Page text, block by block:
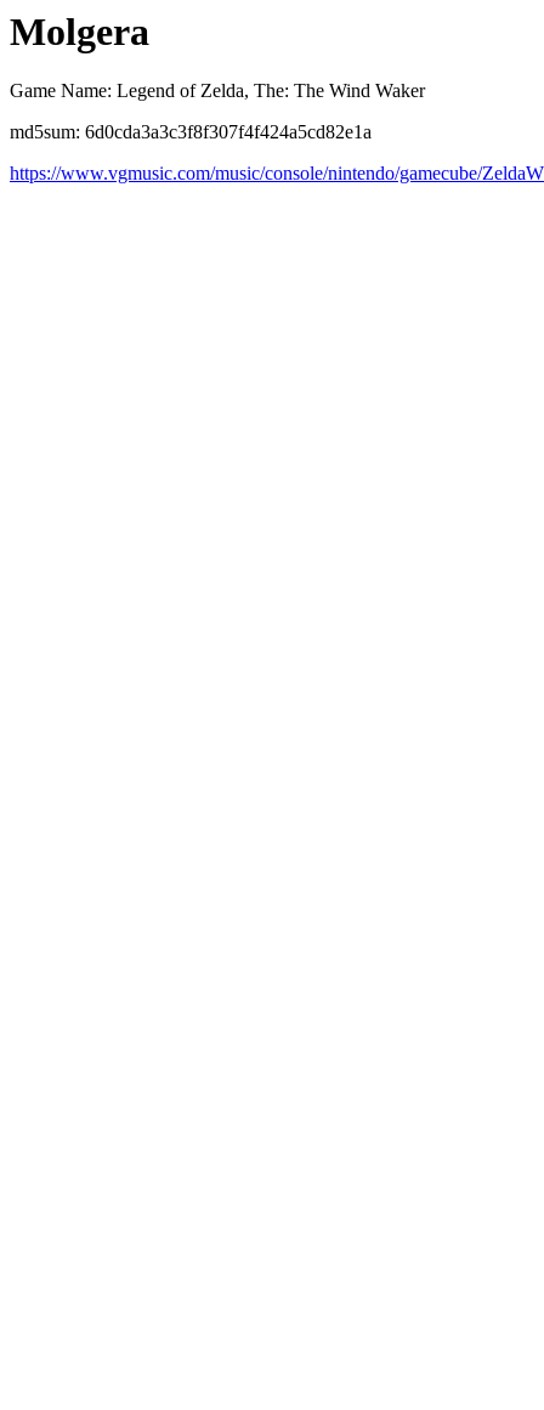
Molgera
Game Name: Legend of Zelda, The: The Wind Waker
md5sum: 6d0cda3a3c3f8f307f4f424a5cd82e1a
https://www.vgmusic.com/music/console/nintendo/gamecube/